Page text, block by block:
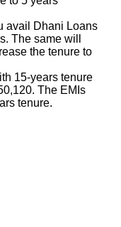
avail Dhani Loans
The same will
the tenure to
15-years tenure
The EMIs
tenure.